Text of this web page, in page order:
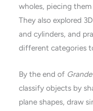
wholes, piecing
They also explored
and cylinders, and
different categories
By the end of
classify objects by
plane shapes, draw